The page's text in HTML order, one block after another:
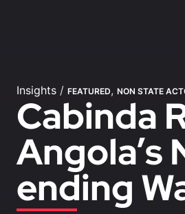
Insights / FEATURED, NON STATE
Cabinda
Angola’s
ending